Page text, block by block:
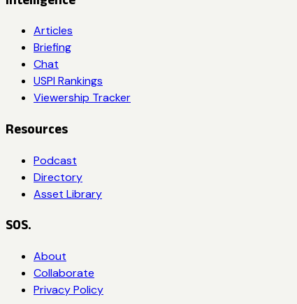
Articles
Briefing
Chat
USPI Rankings
Viewership Tracker
Resources
Podcast
Directory
Asset Library
SOS.
About
Collaborate
Privacy Policy